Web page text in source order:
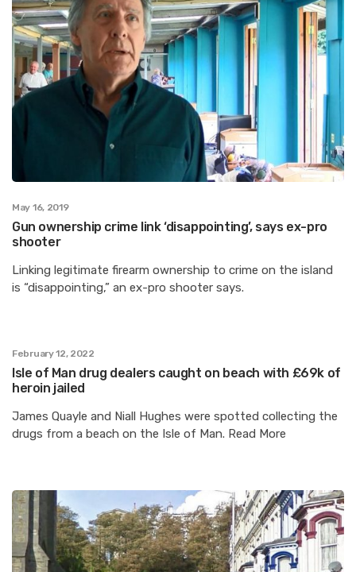
May 16, 2019
Gun ownership crime link ‘disappointing’, says ex-pro
shooter
Linking legitimate firearm ownership to crime on the island
is “disappointing,” an ex-pro shooter says.
February 12, 2022
Isle of Man drug dealers caught on beach with £69k of
heroin jailed
James Quayle and Niall Hughes were spotted collecting the
drugs from a beach on the Isle of Man. Read More